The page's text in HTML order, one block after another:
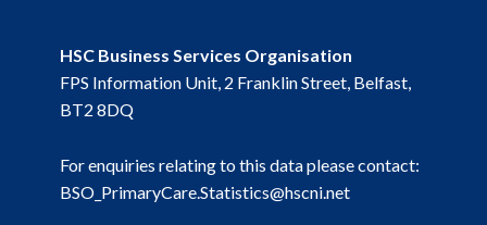
November 2022
HSC Business Services Organisation
FPS Information Unit, 2 Franklin Street, Belfast,
BT2 8DQ
For enquiries relating to this data please contact:
BSO_PrimaryCare.Statistics@hscni.net